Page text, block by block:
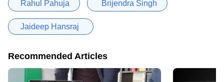
Rahul Pahuja Brijendra Singh
Jaideep Hansraj
Recommended Articles